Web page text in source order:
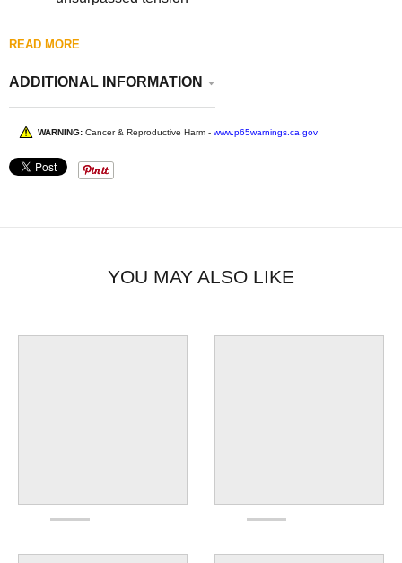
READ MORE
ADDITIONAL INFORMATION
WARNING: Cancer & Reproductive Harm - www.p65warnings.ca.gov
YOU MAY ALSO LIKE